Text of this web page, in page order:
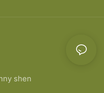
shen